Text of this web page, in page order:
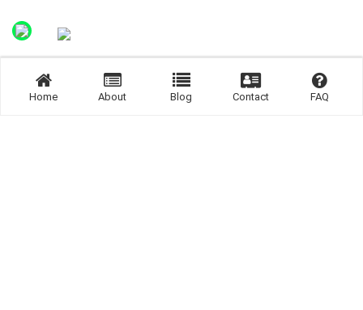
Home About Blog Contact FAQ